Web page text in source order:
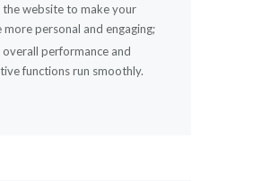
the website to make your
more personal and engaging;
overall performance and
functions run smoothly.